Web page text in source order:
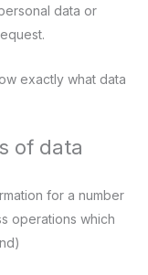
data or
exactly what data
of data
for a number
operations which